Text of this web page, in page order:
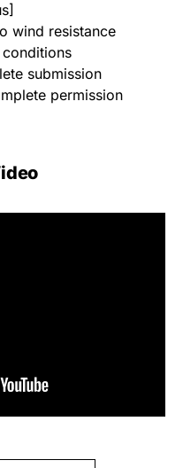
wind resistance
conditions
submission
permission